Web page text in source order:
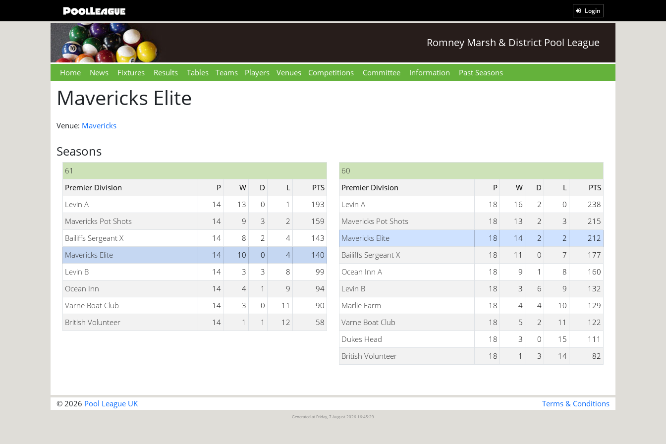
Login
Romney Marsh & District Pool League
Home News Fixtures Results Tables Teams Players Venues Competitions Committee Information Past Seasons
Mavericks Elite
Venue: Mavericks
Seasons
61
Premier Division
P W D L
PTS
Levin A
14 13 0 1
193
Mavericks Pot Shots
14 9 3 2
159
Bailiffs Sergeant X
14 8 2 4
143
Mavericks Elite
14 10 0 4
140
Levin B
14 3 3 8
99
Ocean Inn
14 4 1 9
94
Varne Boat Club
14 3 0 11
90
British Volunteer
14 1 1 12 58
60
Premier Division
P W D L
PTS
Levin A
18 16 2 0
238
Mavericks Pot Shots
18 13 2 3
215
Mavericks Elite
18 14 2 2
212
Bailiffs Sergeant X
18 11 0 7
177
Ocean Inn A
18 9 1 8
160
Levin B
18 3 6 9
132
Marlie Farm
18 4 4 10
129
Varne Boat Club
18 5 2 11
122
Dukes Head
18 3 0 15
111
British Volunteer
18 1 3 14 82
© 2026 Pool League UK Terms & Conditions
Generated at Friday, 7 August 2026 16:45:29